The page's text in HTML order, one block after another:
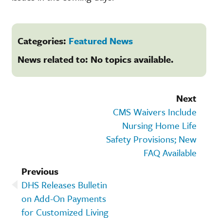
Categories: Featured News
News related to: No topics available.
Next
CMS Waivers Include
Nursing Home Life
Safety Provisions; New
FAQ Available
Previous
DHS Releases Bulletin
on Add-On Payments
for Customized Living